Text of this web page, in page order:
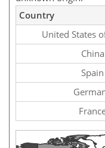
Country
United States
China
Spain